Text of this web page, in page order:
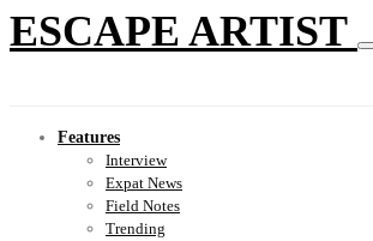
ESCAPE ARTIST
Features
Interview
Expat News
Field Notes
Trending